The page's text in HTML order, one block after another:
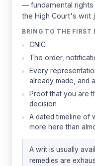
— fundamental rights
the High Court's writ
BRING TO THE FIRST
CNIC
The order,
Every
already made, and
Proof that you are
decision
A dated timeline of
more here than
A writ is usually
remedies are